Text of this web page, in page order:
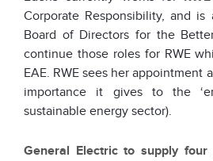
Corporate Responsibility, and
Board of Directors for the
continue those roles for RWE
EAE. RWE sees her appointment
importance it gives to the
sustainable energy sector).
General Electric to supply